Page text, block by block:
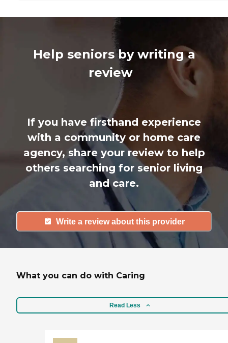
Help seniors by writing a
review
If you have firsthand experience
with a community or home care
agency, share your review to help
others searching for senior living
and care.
Write a review about this provider
What you can do with Caring
Read Less